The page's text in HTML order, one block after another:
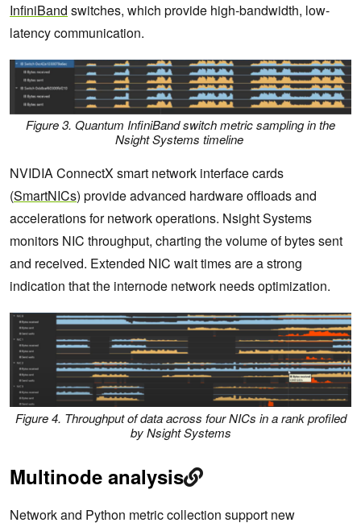
InfiniBand switches, which provide high-bandwidth, low-
latency communication.
Figure 3. Quantum InfiniBand switch metric sampling in the
Nsight Systems timeline
NVIDIA ConnectX smart network interface cards
(SmartNICs) provide advanced hardware offloads and
accelerations for network operations. Nsight Systems
monitors NIC throughput, charting the volume of bytes sent
and received. Extended NIC wait times are a strong
indication that the internode network needs optimization.
Figure 4. Throughput of data across four NICs in a rank profiled
by Nsight Systems
Multinode analysis
Network and Python metric collection support new